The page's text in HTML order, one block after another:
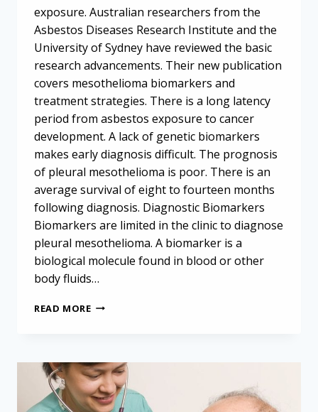
exposure. Australian researchers from the
Asbestos Diseases Research Institute and the
University of Sydney have reviewed the basic
research advancements. Their new publication
covers mesothelioma biomarkers and
treatment strategies. There is a long latency
period from asbestos exposure to cancer
development. A lack of genetic biomarkers
makes early diagnosis difficult. The prognosis
of pleural mesothelioma is poor. There is an
average survival of eight to fourteen months
following diagnosis. Diagnostic Biomarkers
Biomarkers are limited in the clinic to diagnose
pleural mesothelioma. A biomarker is a
biological molecule found in blood or other
body fluids…
READ MORERESEARCH
ASBESTOS
DISEASES
RESEARCH
INSTITUTE